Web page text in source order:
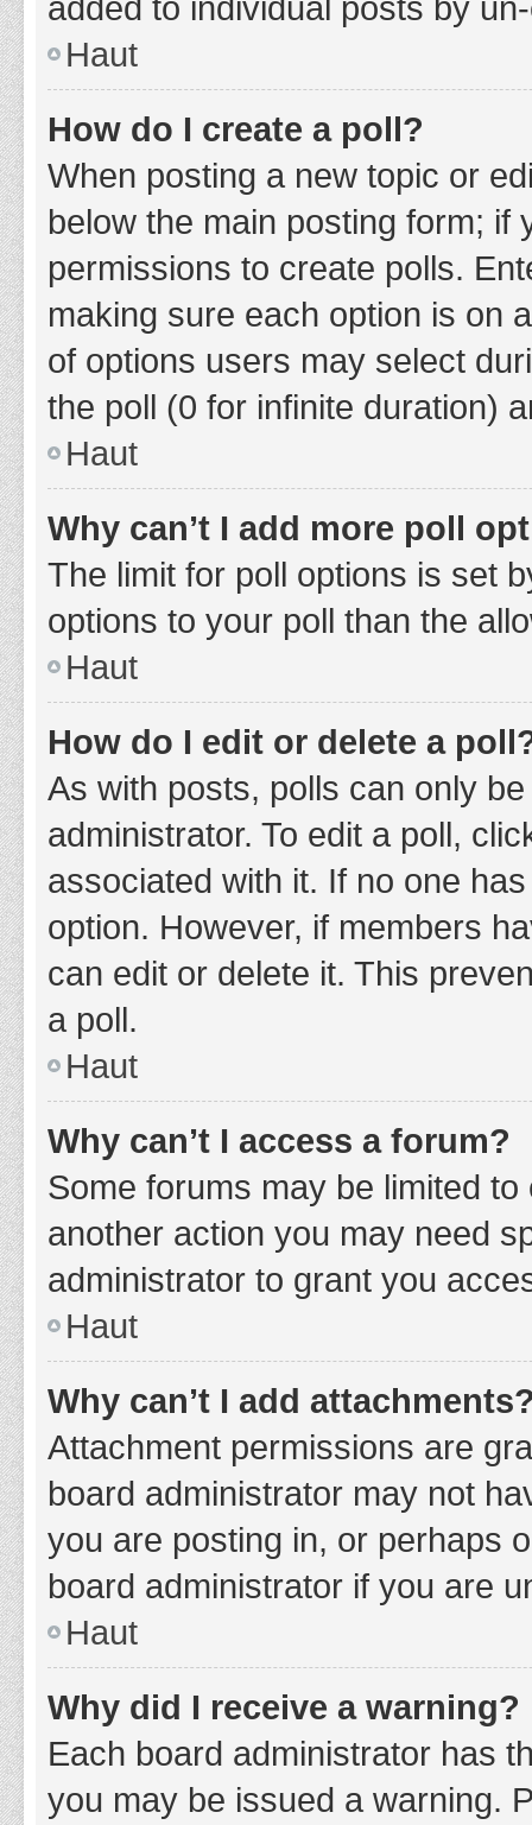
Haut
How do I create a poll?
When posting a new topic or
below the main posting form;
permissions to create polls.
making sure each option is on
of options users may select
the poll (0 for infinite duration)
Haut
Why can’t I add more poll
The limit for poll options is set
options to your poll than the
Haut
How do I edit or delete a
As with posts, polls can only
administrator. To edit a poll,
associated with it. If no one
option. However, if members
can edit or delete it. This
a poll.
Haut
Why can’t I access a forum?
Some forums may be limited
another action you may need
administrator to grant you
Haut
Why can’t I add
Attachment permissions are
board administrator may not
you are posting in, or perhaps
board administrator if you are
Haut
Why did I receive a warning?
Each board administrator has
you may be issued a warning.